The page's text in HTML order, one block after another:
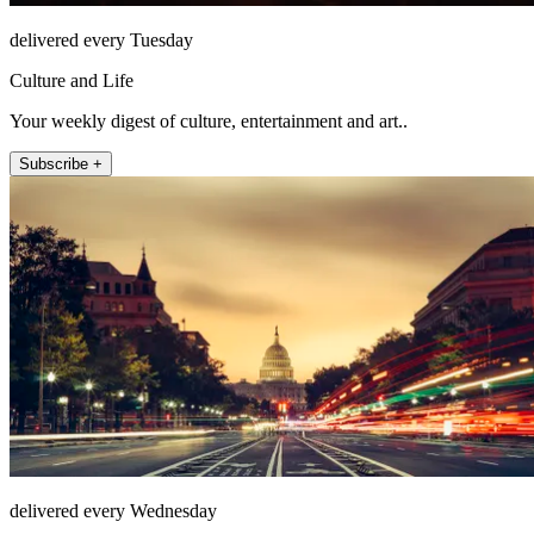
delivered every Tuesday
Culture and Life
Your weekly digest of culture, entertainment and art..
Subscribe +
delivered every Wednesday